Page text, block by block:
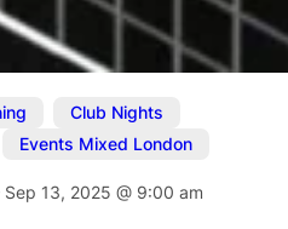
Club Nights
Events Mixed London
Sep 13, 2025@ 9:00 am